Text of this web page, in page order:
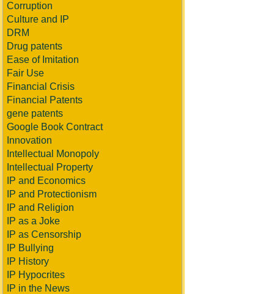
Corruption
Culture and IP
DRM
Drug patents
Ease of Imitation
Fair Use
Financial Crisis
Financial Patents
gene patents
Google Book Contract
Innovation
Intellectual Monopoly
Intellectual Property
IP and Economics
IP and Protectionism
IP and Religion
IP as a Joke
IP as Censorship
IP Bullying
IP History
IP Hypocrites
IP in the News